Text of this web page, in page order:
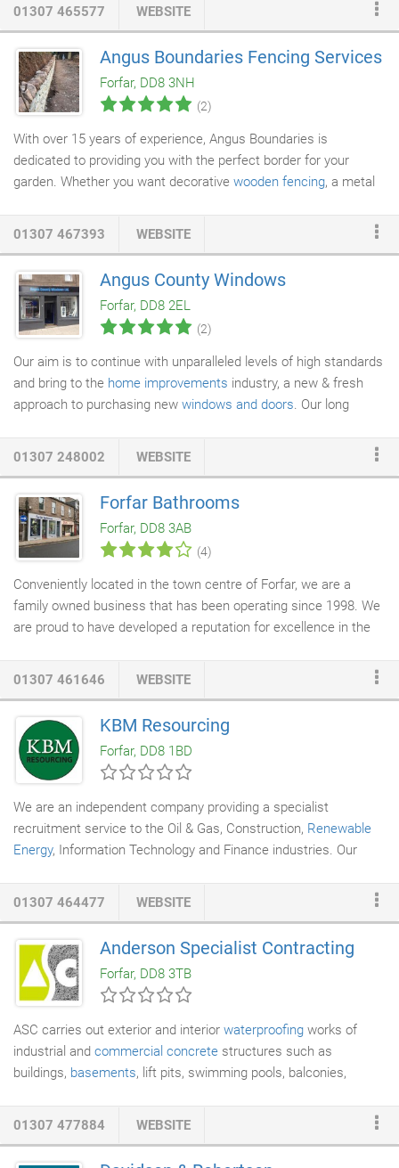
designing a whole new space. Visit our showroom in Forfar and
ask us about our free 3D design service or find the products
your looking for, and more beside!
01307 465577 WEBSITE
Angus Boundaries Fencing Services
Forfar, DD8 3NH
(2)
With over 15 years of experience, Angus Boundaries is
dedicated to providing you with the perfect border for your
garden. Whether you want decorative wooden fencing, a metal
services, from decking, footpaths and scrub clearance to hedge
planting and tree work. Our small team of experts can tailor our
skills for any size garden, including willow work - creating unique
ornaments as well as practical garden dividers.
01307 467393 WEBSITE
Angus County Windows
Forfar, DD8 2EL
(2)
Our aim is to continue with unparalleled levels of high standards
and bring to the home improvements industry, a new & fresh
approach to purchasing new windows and doors. Our long
are market leaders in advanced & innovative window technology.
companies that not only use hi-tech equipment to build their
products but whom also have the vision to continue to push the
boundaries in product technology.
01307 248002 WEBSITE
Forfar Bathrooms
Forfar, DD8 3AB
(4)
Conveniently located in the town centre of Forfar, we are a
family owned business that has been operating since 1998. We
are proud to have developed a reputation for excellence in the
and professionalism. Our goal is to always build a bathroom that
Bathroomsto deliver a first-rate
time. From design, choosing products to final fitting, we'll also
take care of all the finer details like
you will love the transformation.
01307 461646 WEBSITE
KBM Resourcing
Forfar, DD8 1BD
We are an independent company providing a specialist
recruitment service to the Oil & Gas, Construction, Renewable
Energy, Information Technology and Finance industries. Our
industry sectors and so are best placed to fulfill your needs. AS
A CLIENT - our consultants will know the best people currently
looking for work in your field and which of them would be best to
work for you.
01307 464477 WEBSITE
Anderson Specialist Contracting
Forfar, DD8 3TB
ASC carries out exterior and interior waterproofing works of
industrial and commercial concrete structures such as
buildings, basements, lift pits, swimming pools, balconies,
wide range of applications. This can also be insurance back for
01307 477884 WEBSITE